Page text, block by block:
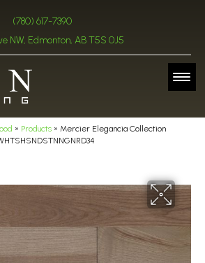
(780) 617-7390
NW, Edmonton, AB T5S 0J5
» Products » Mercier Elegancia Collection